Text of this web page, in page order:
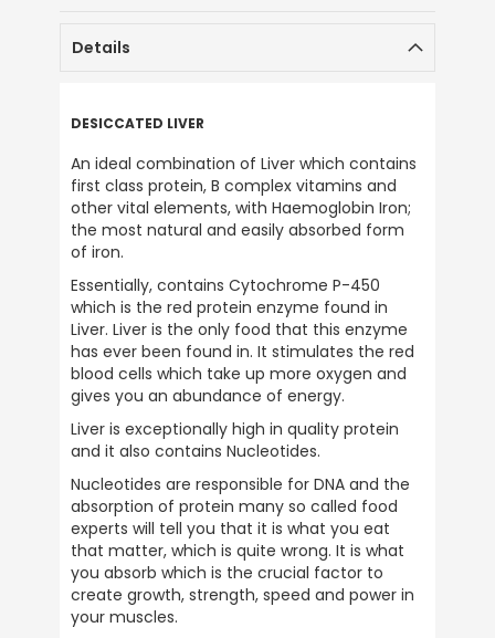
Details
DESICCATED LIVER
An ideal combination of Liver which contains
first class protein, B complex vitamins and
other vital elements, with Haemoglobin Iron;
the most natural and easily absorbed form
of iron.
Essentially, contains Cytochrome P-450
which is the red protein enzyme found in
Liver. Liver is the only food that this enzyme
has ever been found in. It stimulates the red
blood cells which take up more oxygen and
gives you an abundance of energy.
Liver is exceptionally high in quality protein
and it also contains Nucleotides.
Nucleotides are responsible for DNA and the
absorption of protein many so called food
experts will tell you that it is what you eat
that matter, which is quite wrong. It is what
you absorb which is the crucial factor to
create growth, strength, speed and power in
your muscles.